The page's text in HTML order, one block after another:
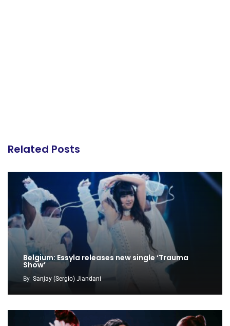
Related Posts
Belgium: Essyla releases new single ‘Trauma
Show’
By Sanjay (Sergio) Jiandani